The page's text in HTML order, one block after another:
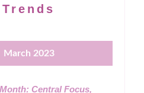
Trends
March 2023
Central Focus,